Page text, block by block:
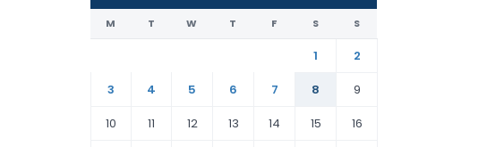
M T W T F S S
1
2
3
4 5 6 7 8
9
10
11 12 13 14 15 16